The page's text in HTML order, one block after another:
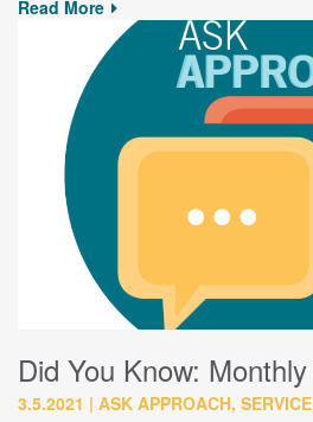
Read More
Did You Know:
3.5.2021
ASK APPROACH,